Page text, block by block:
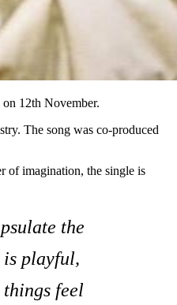
12th November.
The song was co-produced
of imagination, the single is
the
is playful,
feel